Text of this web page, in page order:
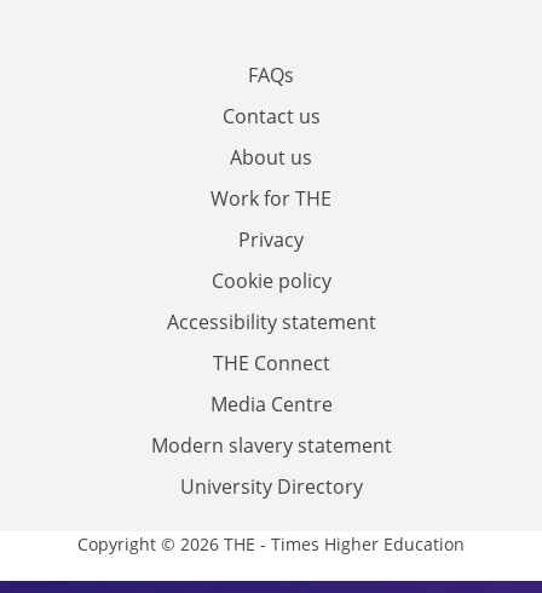
FAQs
Contact us
About us
Work for THE
Privacy
Cookie policy
Accessibility statement
THE Connect
Media Centre
Modern slavery statement
University Directory
Copyright © 2026 THE - Times Higher Education